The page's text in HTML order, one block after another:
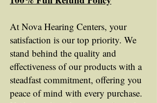
At Nova Hearing Centers, your
satisfaction is our top priority. We
stand behind the quality and
effectiveness of our products with a
steadfast commitment, offering you
peace of mind with every purchase.